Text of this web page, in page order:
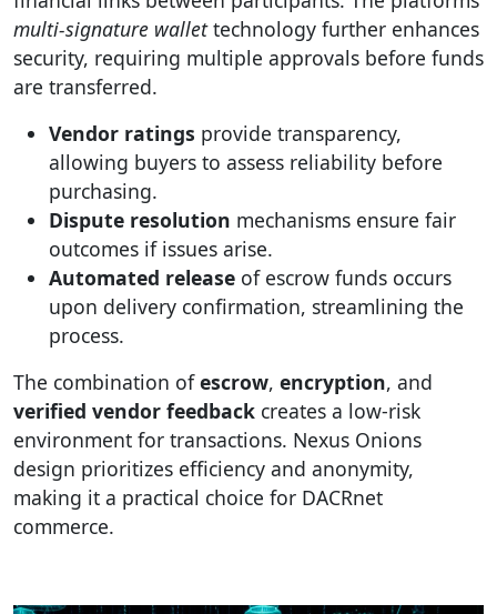
multi-signature wallettechnology further enhances
security, requiring multiple approvals before funds
are transferred.
Vendor ratings provide transparency,
allowing buyers to assess reliability before
purchasing.
Dispute resolution mechanisms ensure fair
outcomes if issues arise.
Automated release of escrow funds occurs
upon delivery confirmation, streamlining the
process.
The combination ofescrow, encryption, and
verified vendor feedback creates a low-risk
environment for transactions. Nexus Onions
design prioritizes efficiency and anonymity,
making it a practical choice for DACRnet
commerce.